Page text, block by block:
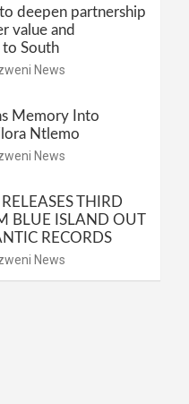
deepen partnership
value and
to South
News
Memory Into
Ntlemo
News
THIRD
BLUE ISLAND OUT
RECORDS
News